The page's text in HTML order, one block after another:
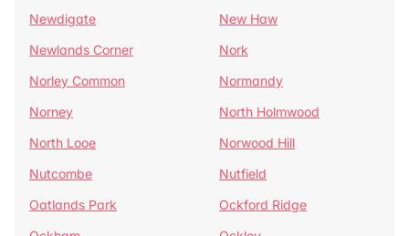
Newdigate
New Haw
Newlands Corner
Nork
Norley Common
Normandy
Norney
North Holmwood
North Looe
Norwood Hill
Nutcombe
Nutfield
Oatlands Park
Ockford Ridge